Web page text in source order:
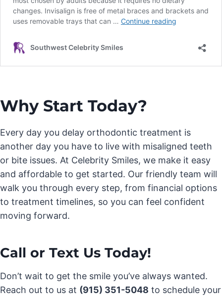
Why Start Today?
Every day you delay orthodontic treatment is
another day you have to live with misaligned teeth
or bite issues. At Celebrity Smiles, we make it easy
and affordable to get started. Our friendly team will
walk you through every step, from financial options
to treatment timelines, so you can feel confident
moving forward.
Call or Text Us Today!
Don’t wait to get the smile you’ve always wanted.
Reach out to us at (915) 351-5048 to schedule your